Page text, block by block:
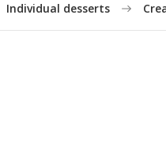
Individual desserts